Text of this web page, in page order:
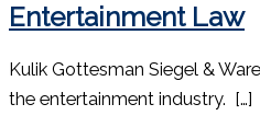
Entertainment Law
Kulik Gottesman Siegel &
the entertainment industry. […]